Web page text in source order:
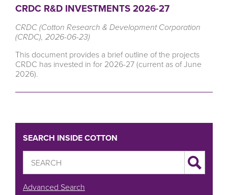
CRDC R&D INVESTMENTS 2026-27
CRDC (Cotton Research & Development Corporation
(CRDC), 2026-06-23)
This document provides a brief outline of the projects
CRDC has invested in for 2026-27 (current as of June
2026).
SEARCH INSIDE COTTON
Advanced Search